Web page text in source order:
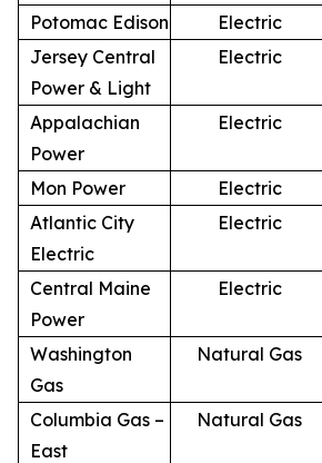
Potomac Edison Electric
Jersey Central
Power & Light
Electric
Appalachian
Power
Electric
Mon Power Electric
Atlantic City
Electric
Electric
Central Maine
Power
Electric
Washington
Gas
Natural Gas
Columbia Gas –
East
Natural Gas